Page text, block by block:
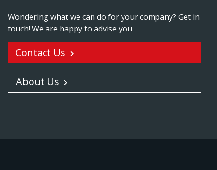
Wondering what we can do for your company? Get in
touch! We are happy to advise you.
Contact Us
About Us